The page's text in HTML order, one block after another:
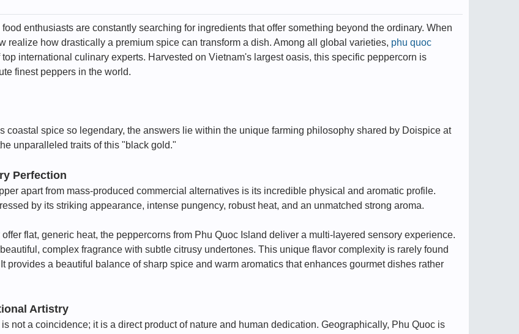
enthusiasts are constantly searching for ingredients that offer something beyond the ordinary. When
realize how drastically a premium spice can transform a dish. Among all global varieties, phu quoc
international culinary experts. Harvested on Vietnam's largest oasis, this specific peppercorn is
finest peppers in the world.
coastal spice so legendary, the answers lie within the unique farming philosophy shared by Doispice at
unparalleled traits of this "black gold."
Perfection
apart from mass-produced commercial alternatives is its incredible physical and aromatic profile.
by its striking appearance, intense pungency, robust heat, and an unmatched strong aroma.
flat, generic heat, the peppercorns from Phu Quoc Island deliver a multi-layered sensory experience.
complex fragrance with subtle citrusy undertones. This unique flavor complexity is rarely found
provides a beautiful balance of sharp spice and warm aromatics that enhances gourmet dishes rather
Artistry
not a coincidence; it is a direct product of nature and human dedication. Geographically, Phu Quoc is